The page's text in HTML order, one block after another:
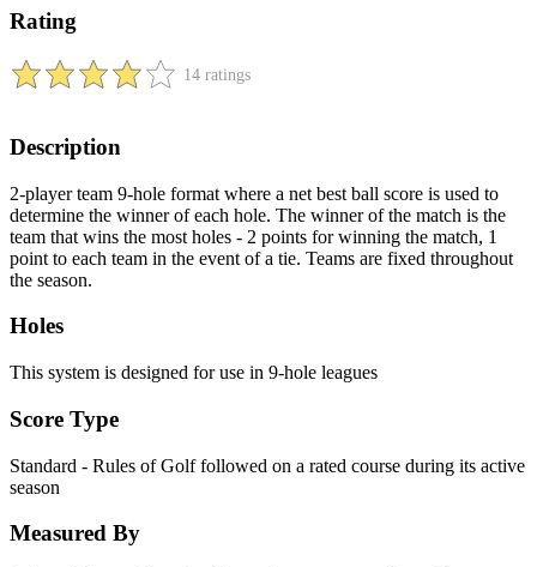
Rating
14 ratings
Description
2-player team 9-hole format where a net best ball score is used to
determine the winner of each hole. The winner of the match is the
team that wins the most holes - 2 points for winning the match, 1
point to each team in the event of a tie. Teams are fixed throughout
the season.
Holes
This system is designed for use in 9-hole leagues
Score Type
Standard - Rules of Golf followed on a rated course during its active
season
Measured By